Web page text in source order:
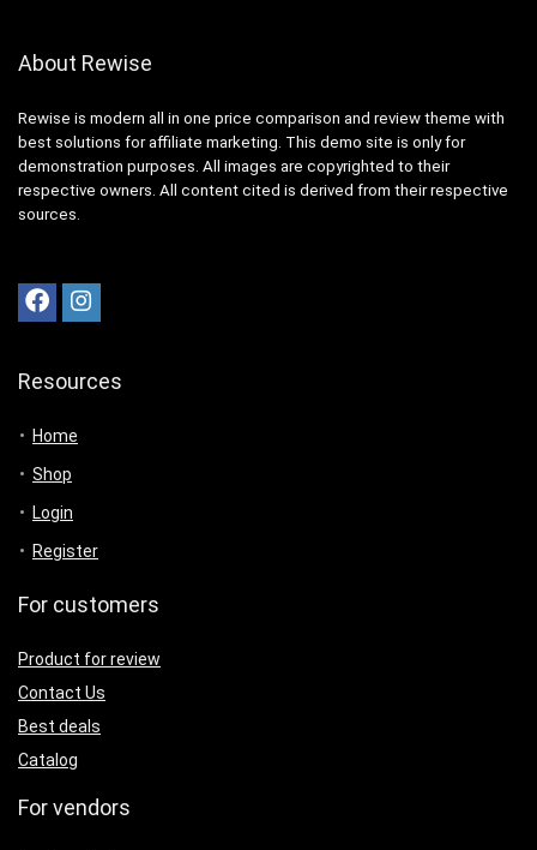
About Rewise
Rewise is modern all in one price comparison and review theme with
best solutions for affiliate marketing. This demo site is only for
demonstration purposes. All images are copyrighted to their
respective owners. All content cited is derived from their respective
sources.
Resources
Home
Shop
Login
Register
For customers
Product for review
Contact Us
Best deals
Catalog
For vendors